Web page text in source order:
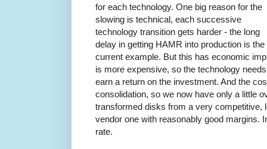
for each technology. One big reason for the
slowing is technical, each successive
technology transition gets harder - the long
delay in getting HAMR into production is the
current example. But this has economic
is more expensive, so the technology
earn a return on the investment. And the
consolidation, so we now have only a little
transformed disks from a very competitive,
vendor one with reasonably good margins.
rate.